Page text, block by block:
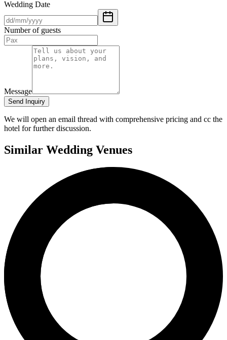
Wedding Date
Number of guests
Message
Send Inquiry
We will open an email thread with comprehensive pricing and cc the
hotel for further discussion.
Similar Wedding Venues